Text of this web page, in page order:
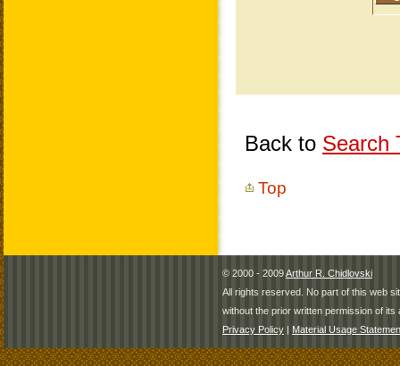
Back to Search
Top
© 2000 - 2009Arthur R. Chidlovski
All rights reserved. No part of this web
without the prior written permission of its
Privacy Policy | Material Usage